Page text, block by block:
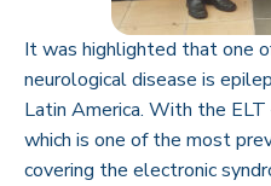
It was highlighted that one
neurological disease is
Latin America. With the ELT
which is one of the most
covering the electronic